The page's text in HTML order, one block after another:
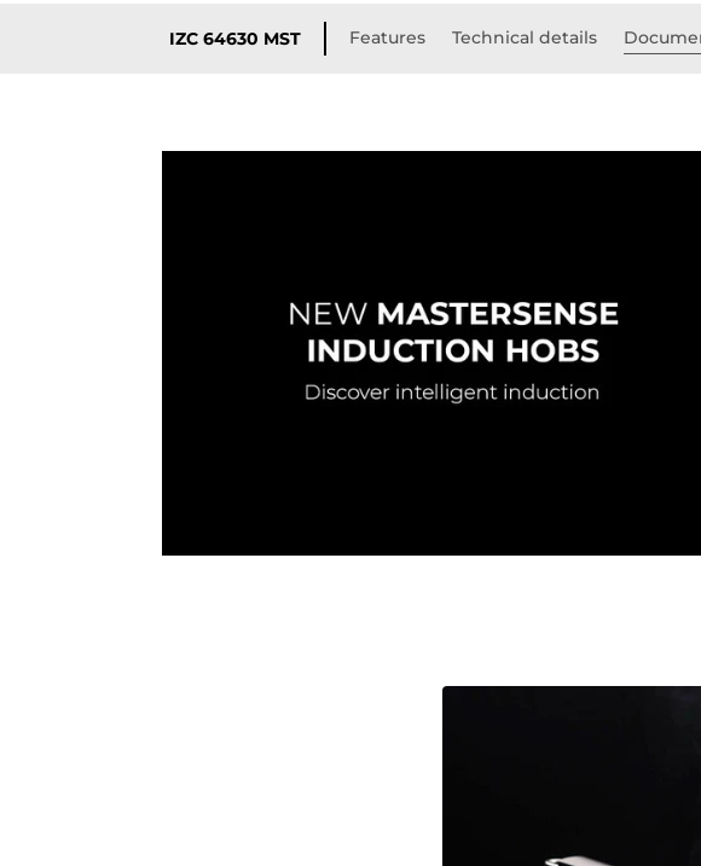
IZC 64630 MST Features Technical details